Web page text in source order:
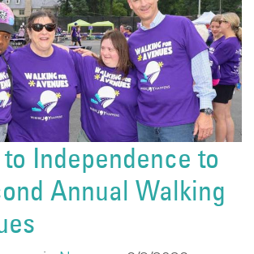
Independence to
Annual Walking